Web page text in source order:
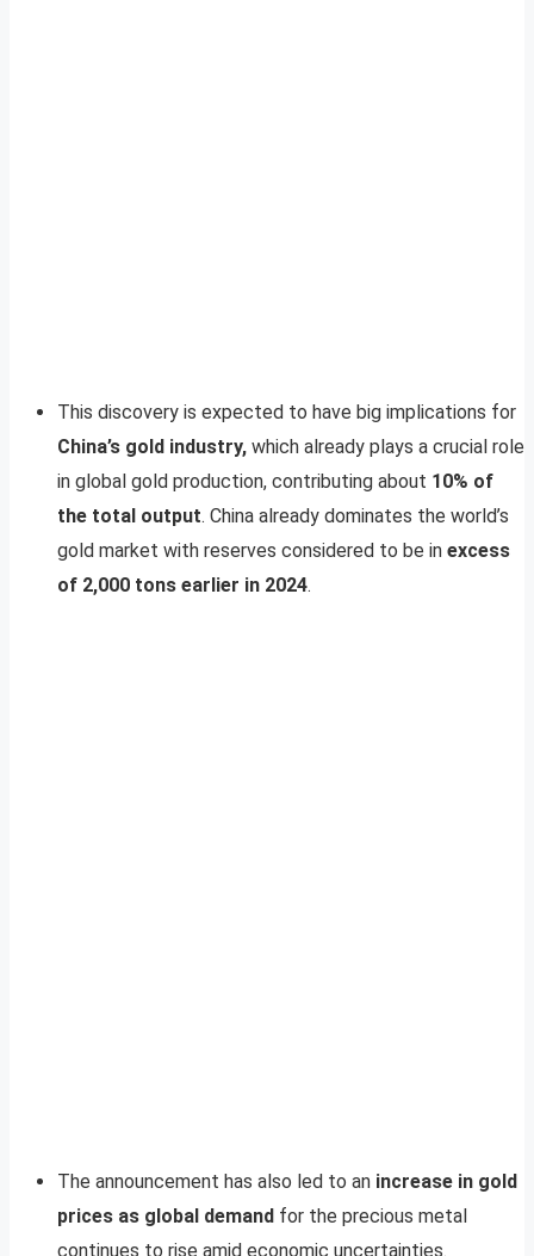
This discovery is expected to have big implications for
China’s gold industry, which already plays a crucial role
in global gold production, contributing about 10% of
the total output. China already dominates the world’s
gold market with reserves considered to be in excess
of 2,000 tons earlier in 2024.
The announcement has also led to an increase in gold
prices as global demand for the precious metal
continues to rise amid economic uncertainties.